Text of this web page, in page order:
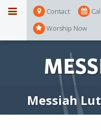
Contact
Worship Now
Messiah